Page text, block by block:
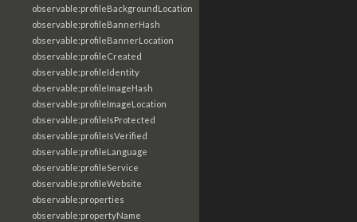
observable:profileBackgroundLocation
observable:profileBannerHash
observable:profileBannerLocation
observable:profileCreated
observable:profileIdentity
observable:profileImageHash
observable:profileImageLocation
observable:profileIsProtected
observable:profileIsVerified
observable:profileLanguage
observable:profileService
observable:profileWebsite
observable:properties
observable:propertyName